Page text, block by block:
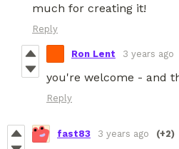
much for creating it!
Reply
Ron Lent 3 years ago
you're welcome - and
Reply
fast83 3 years ago (+2)